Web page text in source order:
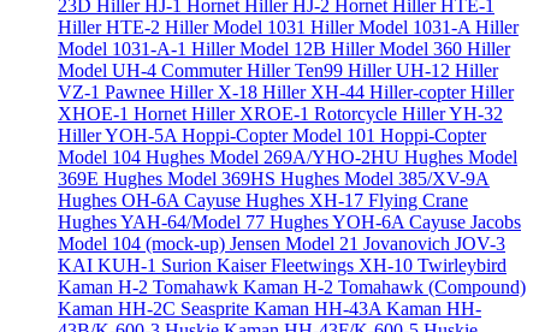
23D Hiller HJ-1 Hornet Hiller HJ-2 Hornet Hiller HTE-1
Hiller HTE-2 Hiller Model 1031 Hiller Model 1031-A Hiller
Model 1031-A-1 Hiller Model 12B Hiller Model 360 Hiller
Model UH-4 CommuterHiller Ten99 Hiller UH-12 Hiller
VZ-1 Pawnee Hiller X-18 Hiller XH-44 Hiller-copterHiller
XHOE-1 Hornet Hiller XROE-1 Rotorcycle Hiller YH-32
Hiller YOH-5A Hoppi-Copter Model 101 Hoppi-Copter
Model 104 Hughes Model 269A/YHO-2HU Hughes Model
369E Hughes Model 369HS Hughes Model 385/XV-9A
Hughes OH-6A Cayuse Hughes XH-17 Flying Crane
Hughes YAH-64/Model 77 Hughes YOH-6A Cayuse Jacobs
Model 104 (mock-up) Jensen Model 21 Jovanovich JOV-3
KAI KUH-1 Surion Kaiser Fleetwings XH-10 Twirleybird
Kaman H-2 Tomahawk Kaman H-2 Tomahawk (Compound)
Kaman HH-2C Seasprite Kaman HH-43A Kaman HH-